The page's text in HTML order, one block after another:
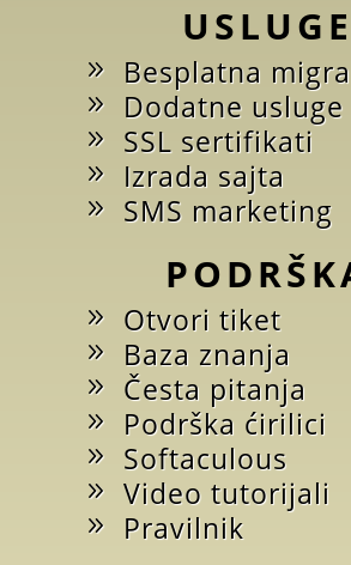
USLUGE
Besplatna
Dodatne usluge
SSL sertifikati
Izrada sajta
SMS marketing
Otvori tiket
Baza znanja
Česta pitanja
Podrška ćirilici
Softaculous
Video tutorijali
Pravilnik